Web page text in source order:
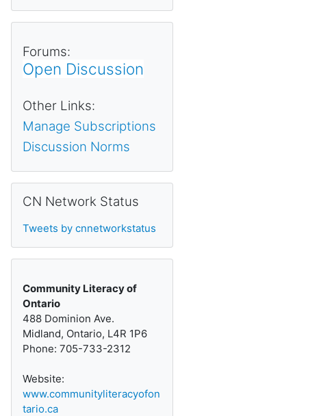
Forums:
Open Discussion
Other Links:
Manage Subscriptions
Discussion Norms
CN Network Status
Tweets by cnnetworkstatus
Community Literacy of
Ontario
488 Dominion Ave.
Midland, Ontario, L4R 1P6
Phone: 705-733-2312
Website:
www.communityliteracyofon
tario.ca